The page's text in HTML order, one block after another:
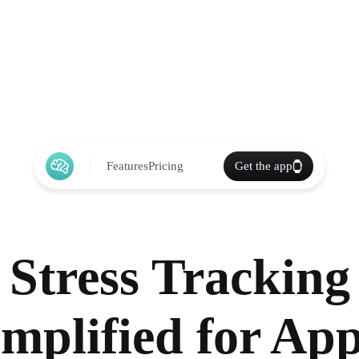
FeaturesPricing Get the app
Stress Tracking
for